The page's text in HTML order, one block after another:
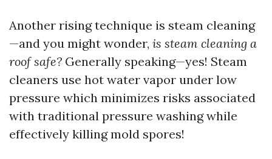
Another rising technique is steam cleaning
—and you might wonder, is steam cleaning a
roof safe? Generally speaking—yes! Steam
cleaners use hot water vapor under low
pressure which minimizes risks associated
with traditional pressure washing while
effectively killing mold spores!